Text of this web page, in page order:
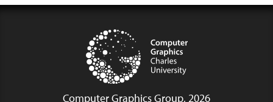
Computer Graphics Group, 2026